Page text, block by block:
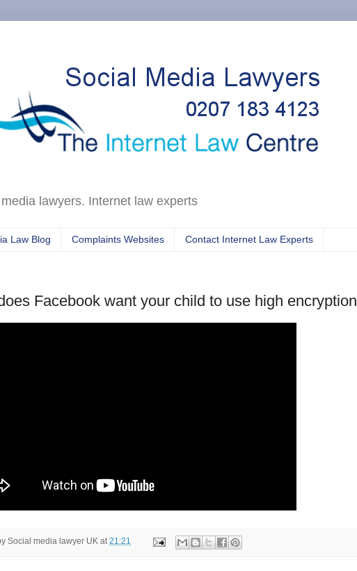
lawyers. Internet law experts
Law Blog Complaints Websites Contact Internet Law Experts
Facebook want your child to use high encryption
Social media lawyer UK at 21:21